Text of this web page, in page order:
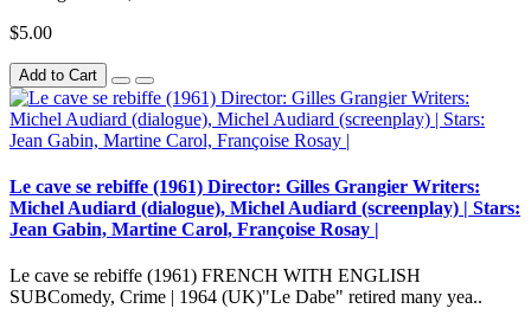
$5.00
Add to Cart
Le cave se rebiffe (1961) Director: Gilles Grangier Writers:
Michel Audiard (dialogue), Michel Audiard (screenplay) | Stars:
Jean Gabin, Martine Carol, Françoise Rosay |
Le cave se rebiffe (1961) FRENCH WITH ENGLISH
SUBComedy, Crime | 1964 (UK)"Le Dabe" retired many yea..